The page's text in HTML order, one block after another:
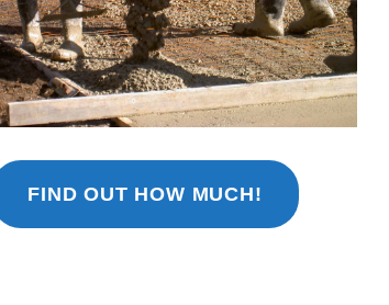
FIND OUT HOW MUCH!